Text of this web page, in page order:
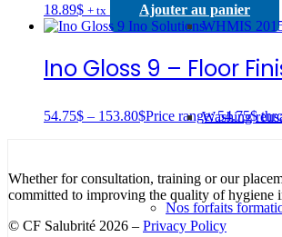
WHMIS
Washing
Nos forfaits
18.89$ + tx Ajouter au panier
Ino Gloss 9 – Floor
54.75$ – 153.80$Price range: 54.75$
Whether for consultation, training or our
committed to improving the quality of hygiene
© CF Salubrité 2026 – Privacy Policy